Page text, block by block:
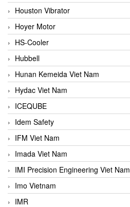
Houston Vibrator
Hoyer Motor
HS-Cooler
Hubbell
Hunan Kemeida Viet Nam
Hydac Viet Nam
ICEQUBE
Idem Safety
IFM Viet Nam
Imada Viet Nam
IMI Precision Engineering Viet Nam
Imo Vietnam
IMR